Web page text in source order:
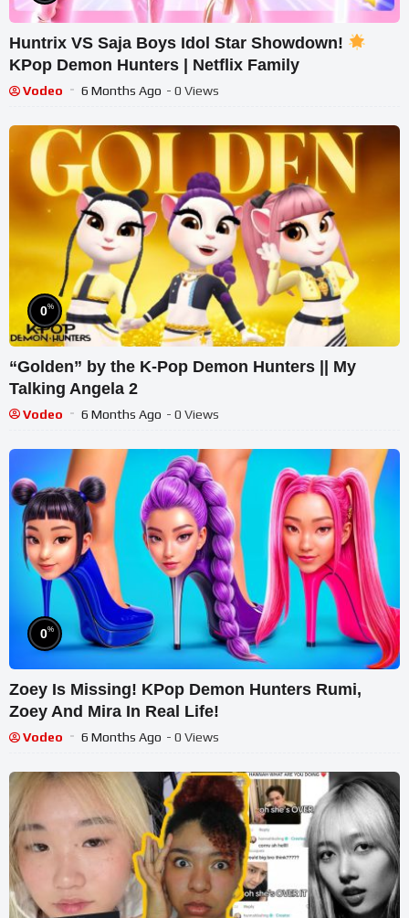
Huntrix VS Saja Boys Idol Star Showdown!
KPop Demon Hunters | Netflix Family
Vodeo 6 Months Ago - 0 Views
0%
“Golden” by the K-Pop Demon Hunters || My
Talking Angela 2
Vodeo 6 Months Ago - 0 Views
0%
Zoey Is Missing! KPop Demon Hunters Rumi,
Zoey And Mira In Real Life!
Vodeo 6 Months Ago - 0 Views